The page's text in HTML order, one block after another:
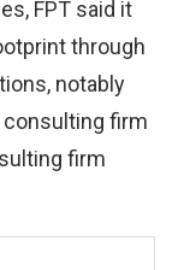
FPT said it
through
notably
consulting firm
firm